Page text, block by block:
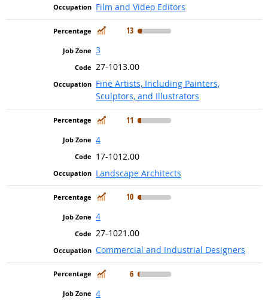
Film and Video Editors
In Demand
13
3
27-1013.00
Fine Artists, Including Painters,
Sculptors, and Illustrators
In Demand
11
4
17-1012.00
Landscape Architects
In Demand
10
4
27-1021.00
Commercial and Industrial Designers
In Demand
6
4